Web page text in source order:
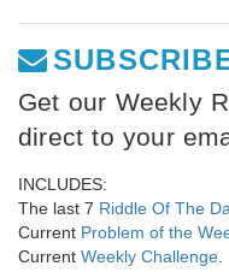
Get our Weekly
direct to your
INCLUDES:
The last 7 Riddle Of The
Current Problem of the
Current Weekly Challenge.